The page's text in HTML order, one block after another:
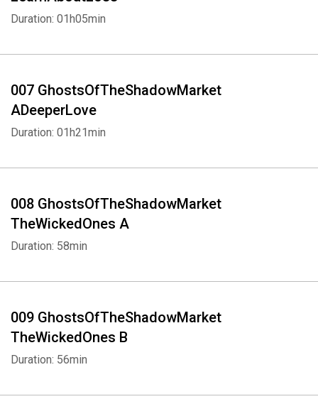
Duration: 01h05min
007 GhostsOfTheShadowMarket
ADeeperLove
Duration: 01h21min
008 GhostsOfTheShadowMarket
TheWickedOnes A
Duration: 58min
009 GhostsOfTheShadowMarket
TheWickedOnes B
Duration: 56min